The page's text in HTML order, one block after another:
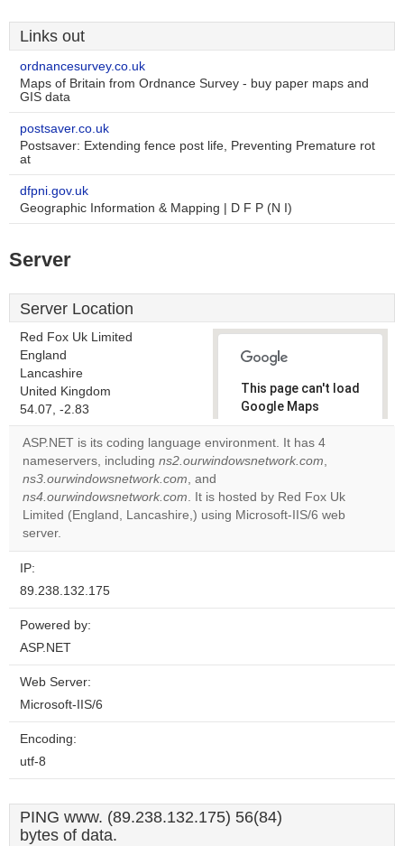
Links out
ordnancesurvey.co.uk
Maps of Britain from Ordnance Survey - buy paper maps and
GIS data
postsaver.co.uk
Postsaver: Extending fence post life, Preventing Premature rot
at
dfpni.gov.uk
Geographic Information & Mapping | D F P (N I)
Server
Server Location
Red Fox Uk Limited
England
Lancashire
United Kingdom
54.07, -2.83
This page can't load
Google Maps
correctly.
Do you
website?
ASP.NET is its coding language environment. It has 4
nameservers, including ns2.ourwindowsnetwork.com,
ns3.ourwindowsnetwork.com, and
ns4.ourwindowsnetwork.com. It is hosted by Red Fox Uk
Limited (England, Lancashire,) using Microsoft-IIS/6 web
server.
IP:
89.238.132.175
Powered by:
ASP.NET
Web Server:
Microsoft-IIS/6
Encoding:
utf-8
PING www. (89.238.132.175) 56(84)
bytes of data.